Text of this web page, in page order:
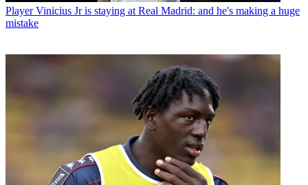
Player Vinicius Jr is staying at Real Madrid: and he's making a huge
mistake